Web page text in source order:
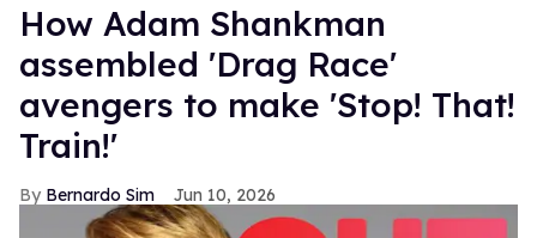
How Adam Shankman
assembled 'Drag Race'
avengers to make 'Stop! That!
Train!'
Bernardo Sim Jun 10, 2026